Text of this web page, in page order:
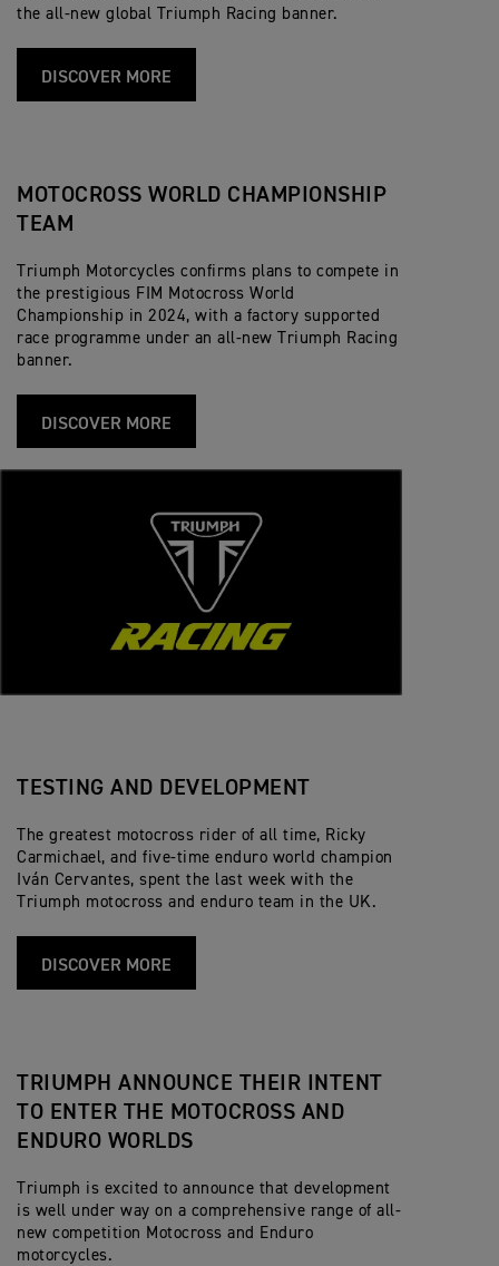
the all-new global Triumph Racing banner.
DISCOVER MORE
MOTOCROSS WORLD CHAMPIONSHIP
TEAM
Triumph Motorcycles confirms plans to compete in
the prestigious FIM Motocross World
Championship in 2024, with a factory supported
race programme under an all-new Triumph Racing
banner.
DISCOVER MORE
TESTING AND DEVELOPMENT
The greatest motocross rider of all time, Ricky
Carmichael, and five-time enduro world champion
Iván Cervantes, spent the last week with the
Triumph motocross and enduro team in the UK.
DISCOVER MORE
TRIUMPH ANNOUNCE THEIR INTENT
TO ENTER THE MOTOCROSS AND
ENDURO WORLDS
Triumph is excited to announce that development
is well under way on a comprehensive range of all-
new competition Motocross and Enduro
motorcycles.